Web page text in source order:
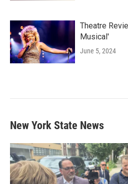
Theatre
Musical'
June 5, 2024
New York State News